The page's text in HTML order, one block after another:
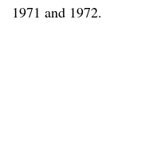
1971 and 1972.